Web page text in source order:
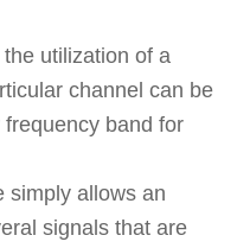
utilization of a
channel can be
band for
simply allows an
signals that are